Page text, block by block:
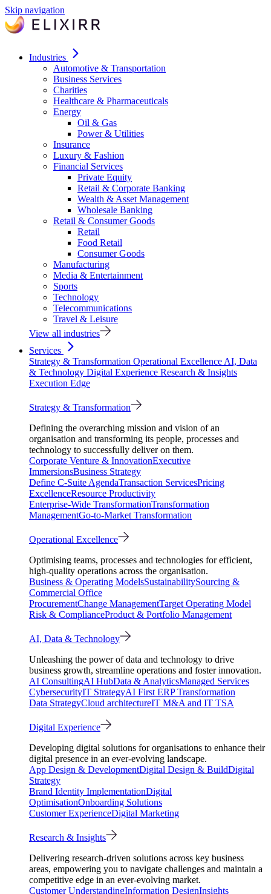
Skip navigation
Industries
Automotive & Transportation
Business Services
Charities
Healthcare & Pharmaceuticals
Energy
Oil & Gas
Power & Utilities
Insurance
Luxury & Fashion
Financial Services
Private Equity
Retail & Corporate Banking
Wealth & Asset Management
Wholesale Banking
Retail & Consumer Goods
Retail
Food Retail
Consumer Goods
Manufacturing
Media & Entertainment
Sports
Technology
Telecommunications
Travel & Leisure
View all industries
Services
Strategy & Transformation Operational Excellence AI, Data
& Technology Digital Experience Research & Insights
Execution Edge
Strategy & Transformation
Defining the overarching mission and vision of an
organisation and transforming its people, processes and
technology to successfully deliver on them.
Corporate Venture & InnovationExecutive
ImmersionsBusiness Strategy
Define C-Suite AgendaTransaction ServicesPricing
ExcellenceResource Productivity
Enterprise-Wide TransformationTransformation
ManagementGo-to-Market Transformation
Operational Excellence
Optimising teams, processes and technologies for efficient,
high-quality operations across the organisation.
Business & Operating ModelsSustainabilitySourcing &
Commercial Office
ProcurementChange ManagementTarget Operating Model
Risk & ComplianceProduct & Portfolio Management
AI, Data & Technology
Unleashing the power of data and technology to drive
business growth, streamline operations and foster innovation.
AI ConsultingAI HubData & AnalyticsManaged Services
CybersecurityIT StrategyAI First ERP Transformation
Data StrategyCloud architectureIT M&A and IT TSA
Digital Experience
Developing digital solutions for organisations to enhance their
digital presence in an ever-evolving landscape.
App Design & DevelopmentDigital Design & BuildDigital
Strategy
Brand Identity ImplementationDigital
OptimisationOnboarding Solutions
Customer ExperienceDigital Marketing
Research & Insights
Delivering research-driven solutions across key business
areas, empowering you to navigate challenges and maintain a
competitive edge in an ever-evolving market.
Customer UnderstandingInformation DesignInsights